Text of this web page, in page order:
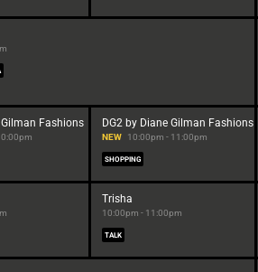
Gilman Fashions DG2 by Diane Gilman Fashions
NEW 10:00pm - 11:00pm
SHOPPING
Trisha
10:00pm - 11:00pm
TALK